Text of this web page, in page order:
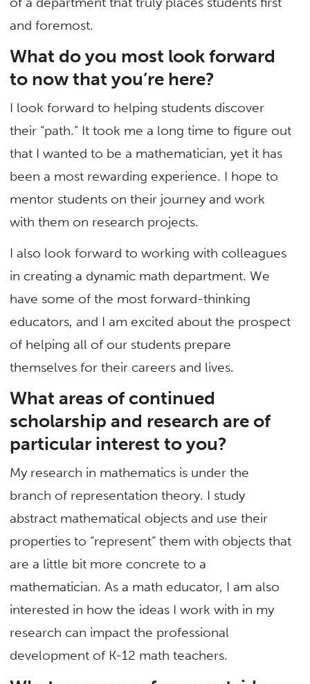
and foremost.
What do you most look forward
to now that you’re here?
I look forward to helping students discover
their “path.” It took me a long time to figure out
that I wanted to be a mathematician, yet it has
been a most rewarding experience. I hope to
mentor students on their journey and work
with them on research projects.
I also look forward to working with colleagues
in creating a dynamic math department. We
have some of the most forward-thinking
educators, and I am excited about the prospect
of helping all of our students prepare
themselves for their careers and lives.
What areas of continued
scholarship and research are of
particular interest to you?
My research in mathematics is under the
branch of representation theory. I study
abstract mathematical objects and use their
properties to “represent” them with objects that
are a little bit more concrete to a
mathematician. As a math educator, I am also
interested in how the ideas I work with in my
research can impact the professional
development of K-12 math teachers.